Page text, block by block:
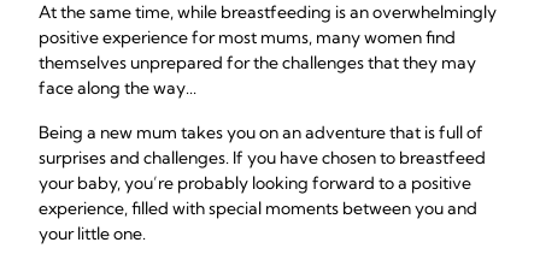
At the same time, while breastfeeding is an overwhelmingly
positive experience for most mums, many women find
themselves unprepared for the challenges that they may
face along the way...
Being a new mum takes you on an adventure that is full of
surprises and challenges. If you have chosen to breastfeed
your baby, you’re probably looking forward to a positive
experience, filled with special moments between you and
your little one.